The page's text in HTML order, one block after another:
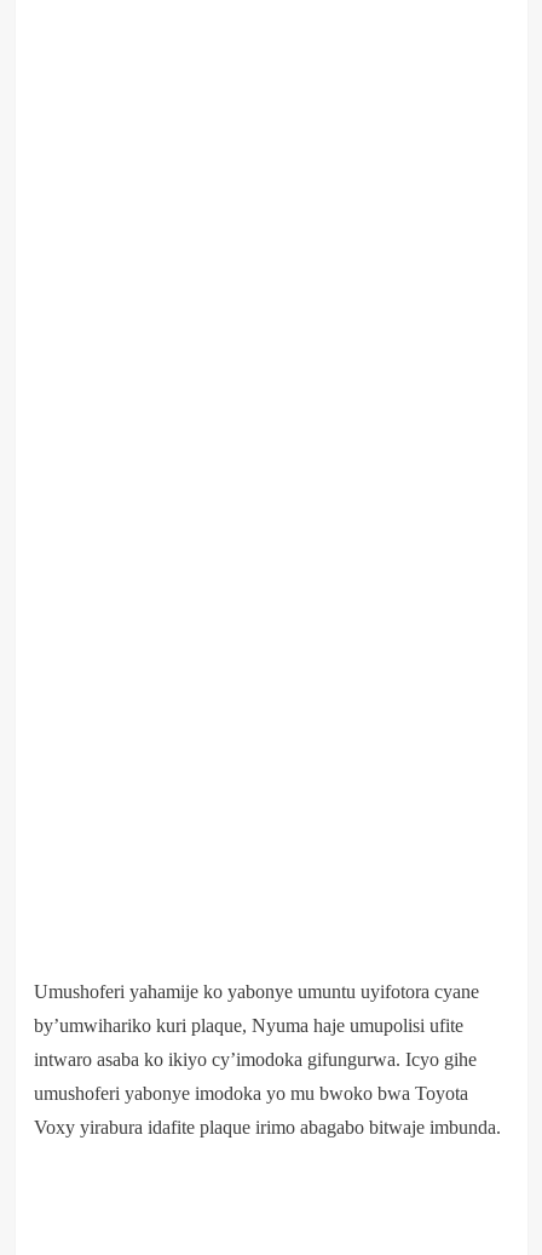
Umushoferi yahamije ko yabonye umuntu uyifotora cyane
by’umwihariko kuri plaque, Nyuma haje umupolisi ufite
intwaro asaba ko ikiyo cy’imodoka gifungurwa. Icyo gihe
umushoferi yabonye imodoka yo mu bwoko bwa Toyota
Voxy yirabura idafite plaque irimo abagabo bitwaje imbunda.